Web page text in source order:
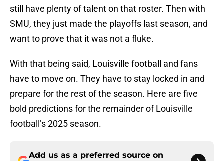
still have plenty of talent on that roster. Then with
SMU, they just made the playoffs last season, and
want to prove that it was not a fluke.
With that being said, Louisville football and fans
have to move on. They have to stay locked in and
prepare for the rest of the season. Here are five
bold predictions for the remainder of Louisville
football’s 2025 season.
Add us as a preferred source on